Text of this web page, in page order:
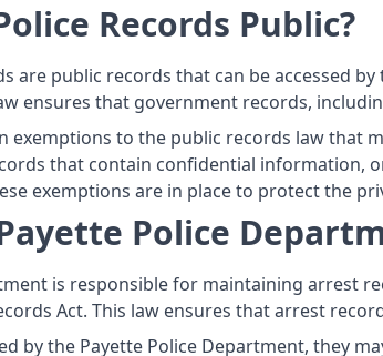
Records Public?
are public records that can be accessed
ensures that government records,
exemptions to the public records law that
that contain confidential information,
exemptions are in place to protect the
Police
is responsible for maintaining arrest
Act. This law ensures that arrest
by the Payette Police Department, they